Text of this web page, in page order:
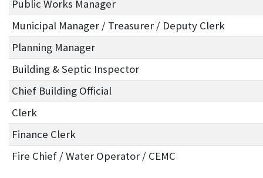
Public Works Manager
Municipal Manager / Treasurer / Deputy Clerk
Planning Manager
Building & Septic Inspector
Chief Building Official
Clerk
Finance Clerk
Fire Chief / Water Operator / CEMC